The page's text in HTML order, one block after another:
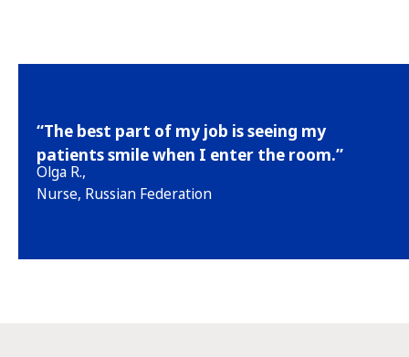
“The best part of my job is seeing my
patients smile when I enter the room.”
Olga R.,
Nurse, Russian Federation